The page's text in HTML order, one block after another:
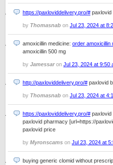
https://paxloviddelivery.pro/# paxlovid
by Thomasnab on Jul 23, 2024 at
amoxicillin medicine: order amoxicillin
amoxicillin 500 mg
by Jamessaron Jul 23, 2024 at 9:50
http://paxloviddelivery.pro/# paxlovid
by Thomasnab on Jul 23, 2024 at
https://paxloviddelivery.pro/# paxlovid
paxlovid pharmacy [url=https://
paxlovid price
by Myronscams on Jul 23, 2024 at
buying generic clomid without